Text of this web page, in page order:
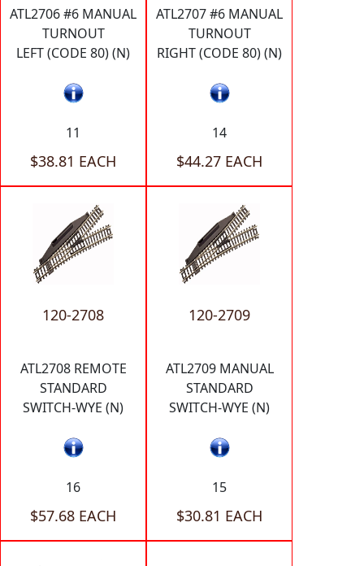
ATL2706 #6 MANUAL
TURNOUT
LEFT (CODE 80) (N)
11
$38.81 EACH
ATL2707 #6 MANUAL
TURNOUT
RIGHT (CODE 80) (N)
14
$44.27 EACH
120-2708
ATL2708 REMOTE
STANDARD
SWITCH-WYE (N)
16
$57.68 EACH
120-2709
ATL2709 MANUAL
STANDARD
SWITCH-WYE (N)
15
$30.81 EACH